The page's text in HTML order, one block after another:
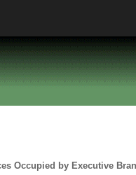
Occupied by Executive